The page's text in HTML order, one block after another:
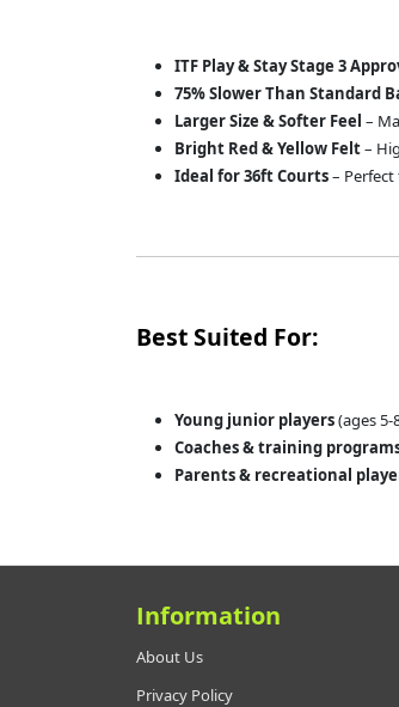
ITF Play & Stay Stage 3
75% Slower Than Standard
Larger Size & Softer Feel –
Bright Red & Yellow Felt–
Ideal for 36ft Courts–
Best Suited For:
Young junior players(ages
Coaches & training
Parents & recreational
Information
About Us
Privacy Policy